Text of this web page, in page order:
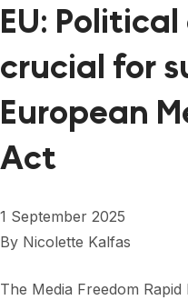
EU:
crucial for
European
Act
1 September 2025
By Nicolette Kalfas
The Media Freedom